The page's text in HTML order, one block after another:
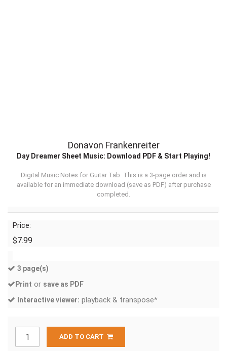
Donavon Frankenreiter
Day Dreamer Sheet Music: Download PDF & Start Playing!
Digital Music Notes for Guitar Tab. This is a 3-page order and is
available for an immediate download (save as PDF) after purchase
completed.
Price:
$7.99
3 page(s)
Print or save as PDF
Interactive viewer: playback & transpose*
ADD TO CART